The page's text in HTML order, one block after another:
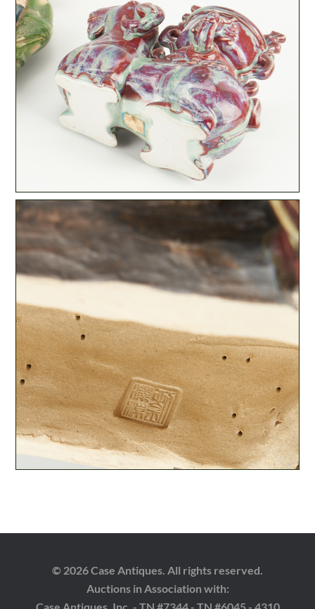
© 2026 Case Antiques. All rights reserved.
Auctions in Association with: